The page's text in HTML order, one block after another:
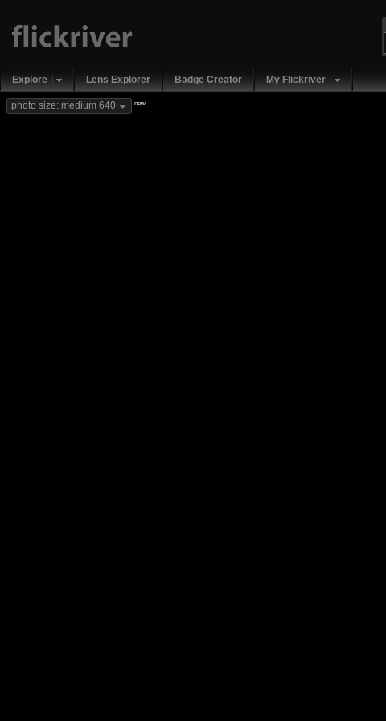
Explore Lens Explorer Badge Creator My Flickriver
photo size: medium 640 new